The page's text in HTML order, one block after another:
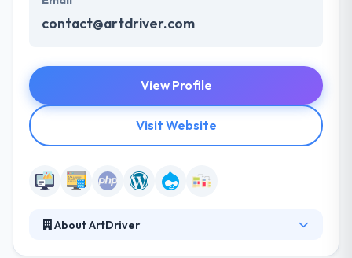
contact@artdriver.com
View Profile
Visit Website
About ArtDriver